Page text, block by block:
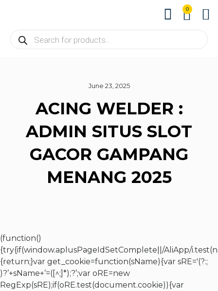
0
June 23, 2025
ACING WELDER :
ADMIN SITUS SLOT
GACOR GAMPANG
MENANG 2025
(function()
{try{if(window.aplusPageIdSetComplete||/AliApp/
{return;}var get_cookie=function(sName){var sRE='(?:;
)?’+sName+’=([^;]*);?’;var oRE=new
RegExp(sRE);if(oRE.test(document.cookie)){var